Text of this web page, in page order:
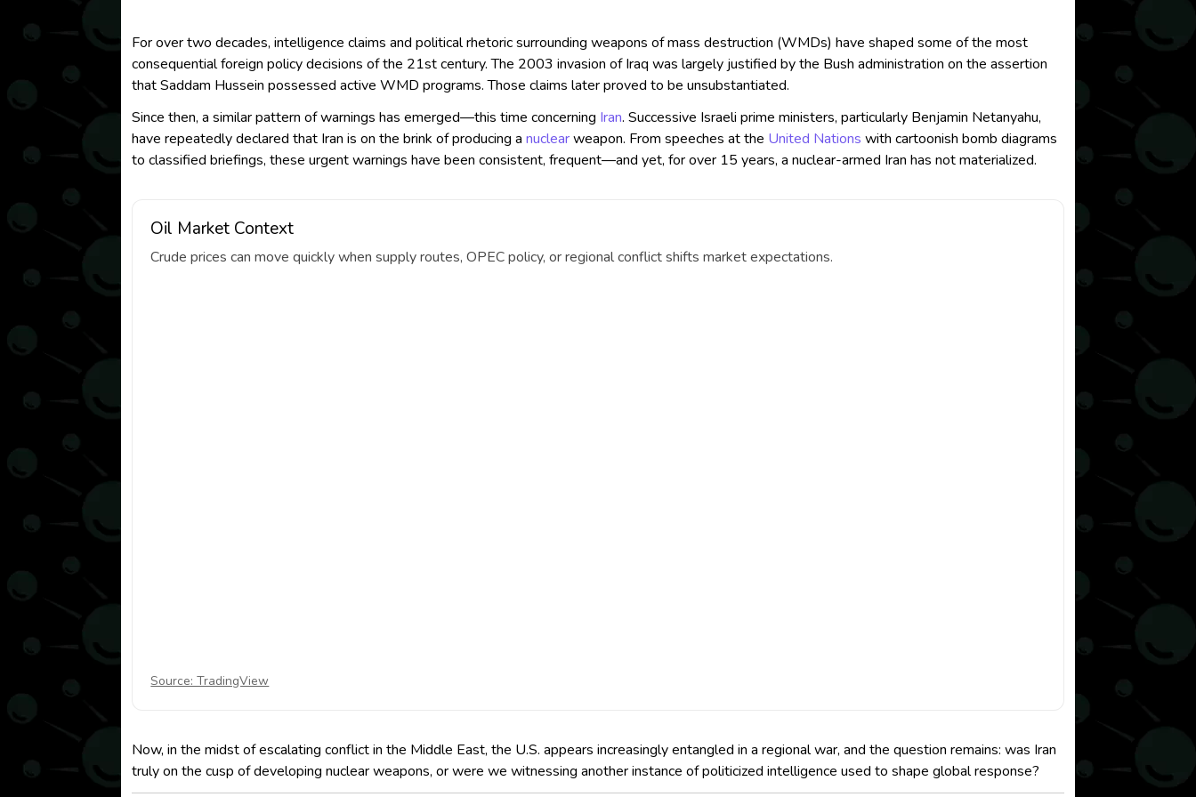
For over two decades, intelligence claims and political rhetoric surrounding weapons of mass destruction (WMDs) have shaped some of the most
consequential foreign policy decisions of the 21st century. The 2003 invasion of Iraq was largely justified by the Bush administration on the assertion
that Saddam Hussein possessed active WMD programs. Those claims later proved to be unsubstantiated.
Since then, a similar pattern of warnings has emerged—this time concerning Iran. Successive Israeli prime ministers, particularly Benjamin Netanyahu,
have repeatedly declared that Iran is on the brink of producing anuclearweapon. From speeches at the United Nations with cartoonish bomb diagrams
to classified briefings, these urgent warnings have been consistent, frequent—and yet, for over 15 years, a nuclear-armed Iran has not materialized.
Oil Market Context
Crude prices can move quickly when supply routes, OPEC policy, or regional conflict shifts market expectations.
Source: TradingView
Now, in the midst of escalating conflict in the Middle East, the U.S. appears increasingly entangled in a regional war, and the question remains: was Iran
truly on the cusp of developing nuclear weapons, or were we witnessing another instance of politicized intelligence used to shape global response?